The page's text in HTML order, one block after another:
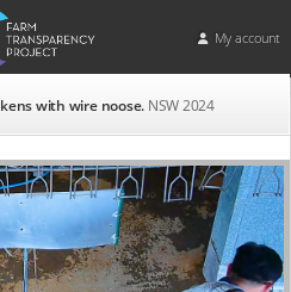
My account
with wire noose. NSW 2024